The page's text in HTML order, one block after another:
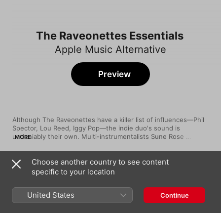
The Raveonettes Essentials
Apple Music Alternative
Although The Raveonettes have a killer list of influences—Phil
Spector, Lou Reed, Iggy Pop—the indie duo's sound is
undeniably their own. Multi-instrumentalists Sune Rose
a major-label bidding war just one year later, ultimately signing
to Columbia Records. The band's major label debut, Chain Gang
of Love, was met with enthusiastic reviews in 2003, and the
prolific duo released seven more well-received albums over
the next 11 years.
MORE
Preview
Song
Love In a Trashcan
She Owns the Streets
Choose another country to see content
specific to your location
United States Continue